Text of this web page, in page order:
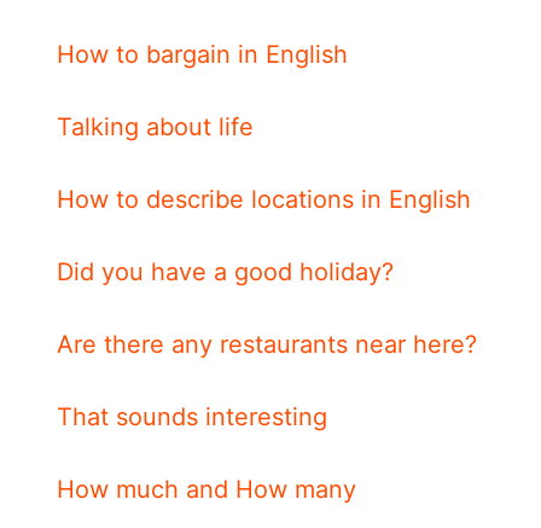
How to bargain in English
Talking about life
How to describe locations in English
Did you have a good holiday?
Are there any restaurants near here?
That sounds interesting
How much and How many